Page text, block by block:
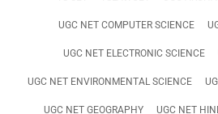
UGC NET COMPUTER SCIENCE
UGC NET ELECTRONIC SCIENCE
UGC NET ENVIRONMENTAL SCIENCE
UGC NET GEOGRAPHY UGC NET